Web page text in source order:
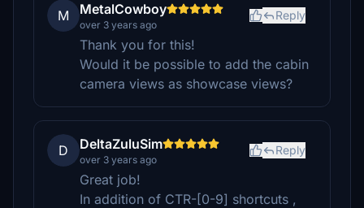
M MetalCowboy
over 3 years ago
Reply
Thank you for this!
Would it be possible to add the cabin
camera views as showcase views?
D DeltaZuluSim
over 3 years ago
Reply
Great job!
In addition of CTR-[0-9] shortcuts ,